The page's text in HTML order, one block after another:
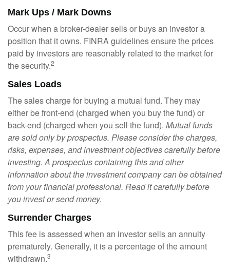
Mark Ups / Mark Downs
Occur when a broker-dealer sells or buys an investor a
position that it owns. FINRA guidelines ensure the prices
paid by investors are reasonably related to the market for
the security.2
Sales Loads
The sales charge for buying a mutual fund. They may
either be front-end (charged when you buy the fund) or
back-end (charged when you sell the fund). Mutual funds
are sold only by prospectus. Please consider the charges,
risks, expenses, and investment objectives carefully before
investing. A prospectus containing this and other
information about the investment company can be obtained
from your financial professional. Read it carefully before
you invest or send money.
Surrender Charges
This fee is assessed when an investor sells an annuity
prematurely. Generally, it is a percentage of the amount
withdrawn.3